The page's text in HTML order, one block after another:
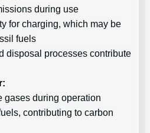
during use
for charging, which may be
fuels
disposal processes contribute
gases during operation
contributing to carbon